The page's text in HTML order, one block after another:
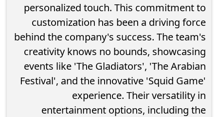
personalized touch. This commitment to
customization has been a driving force
behind the company's success. The team's
creativity knows no bounds, showcasing
events like 'The Gladiators', 'The Arabian
Festival', and the innovative 'Squid Game'
experience. Their versatility in
entertainment options, including the